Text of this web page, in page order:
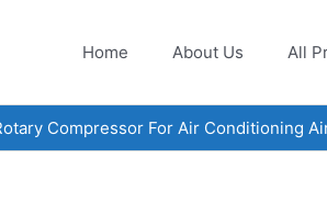
Home About Us All
Compressor For Air Conditioning